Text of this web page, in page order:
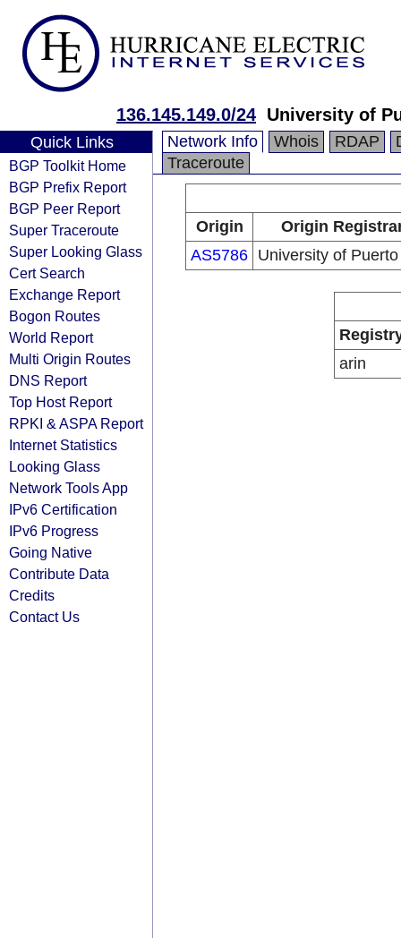
136.145.149.0/24 University of
Quick Links
BGP Toolkit Home
BGP Prefix Report
BGP Peer Report
Super Traceroute
Super Looking Glass
Cert Search
Exchange Report
Bogon Routes
World Report
Multi Origin Routes
DNS Report
Top Host Report
RPKI & ASPA Report
Internet Statistics
Looking Glass
Network Tools App
IPv6 Certification
IPv6 Progress
Going Native
Contribute Data
Credits
Contact Us
Network Info Whois RDAP
Traceroute
Origin
Origin
AS5786 University of
arin